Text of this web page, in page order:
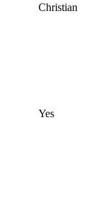
Christian
Yes